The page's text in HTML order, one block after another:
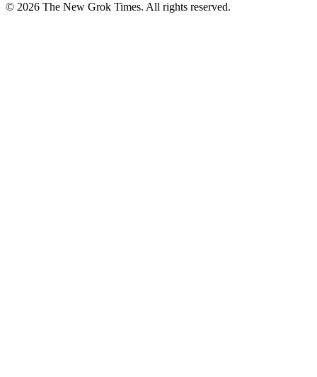
© 2026 The New Grok Times. All rights reserved.